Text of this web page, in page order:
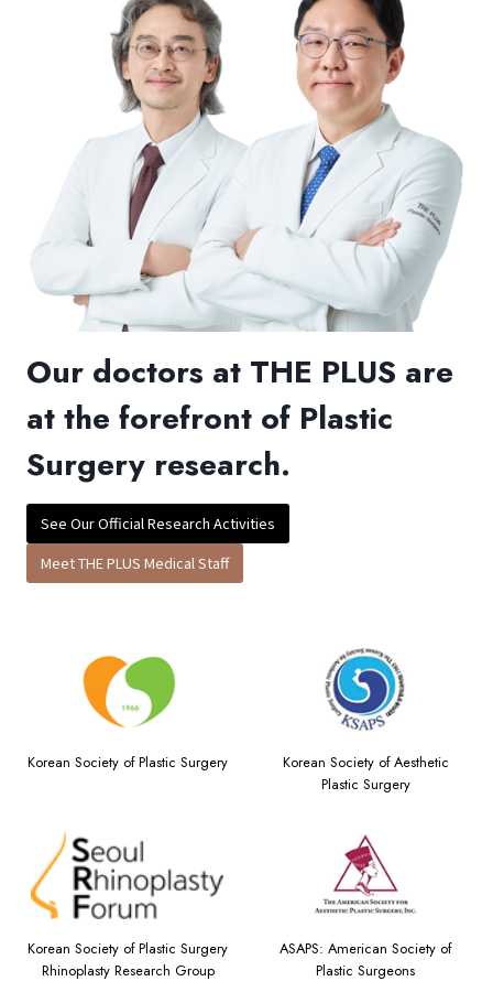
Our doctors at THE PLUS are
at the forefront of Plastic
Surgery research.
See Our Official Research Activities
Meet THE PLUS Medical Staff
Korean Society of Plastic Surgery
Korean Society of Aesthetic
Plastic Surgery
Korean Society of Plastic Surgery
Rhinoplasty Research Group
ASAPS: American Society of
Plastic Surgeons